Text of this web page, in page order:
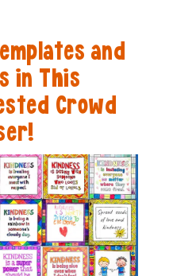
and
in This
Crowd